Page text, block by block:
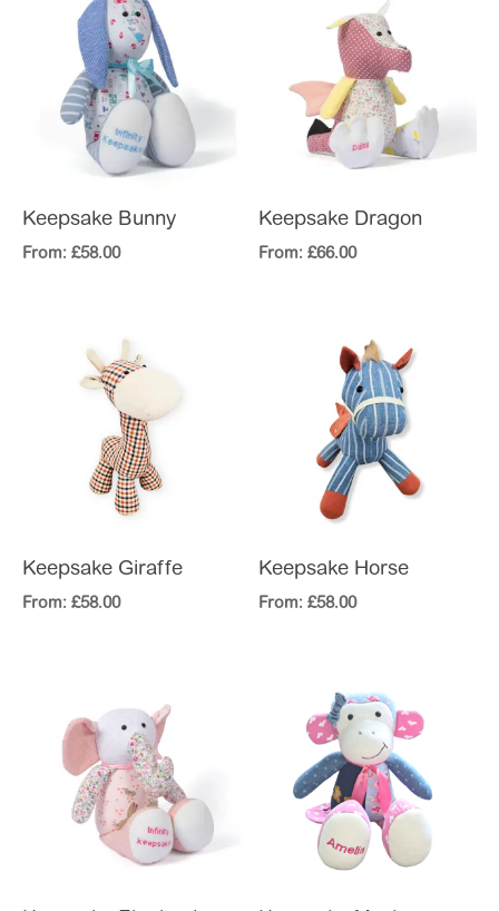
Keepsake Bunny
From: £58.00
Keepsake Dragon
From: £66.00
Keepsake Giraffe
From: £58.00
Keepsake Horse
From: £58.00